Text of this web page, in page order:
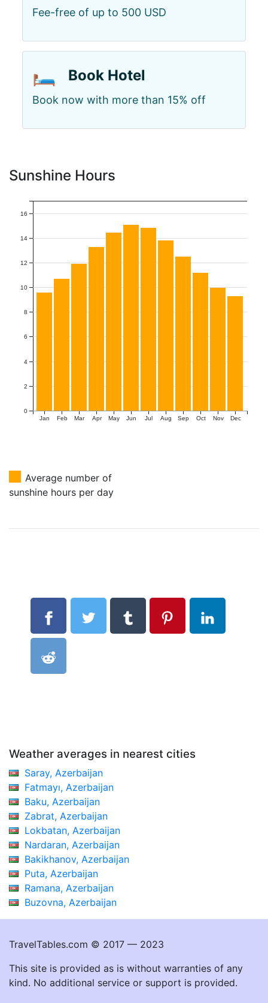
Fee-free of up to 500 USD
🛏️ Book Hotel
Book now with more than 15% off
Sunshine Hours
Jan Feb Mar Apr May Jun Jul Aug Sep Oct Nov Dec
0
2
4
6
8
10
12
14
16
Average number of
sunshine hours per day
Weather averages in nearest cities
Saray, Azerbaijan
Fatmayı, Azerbaijan
Baku, Azerbaijan
Zabrat, Azerbaijan
Lokbatan, Azerbaijan
Nardaran, Azerbaijan
Bakikhanov, Azerbaijan
Puta, Azerbaijan
Ramana, Azerbaijan
Buzovna, Azerbaijan
TravelTables.com © 2017 — 2023
This site is provided as is without warranties of any
kind. No additional service or support is provided.